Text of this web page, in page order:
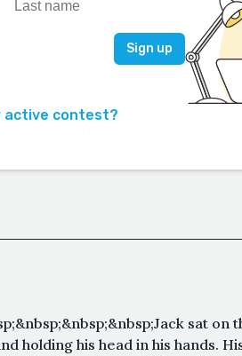
active contest?
sat on
holding his head in his hands.